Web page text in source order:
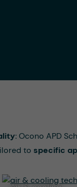
: Ocono APD
to specific